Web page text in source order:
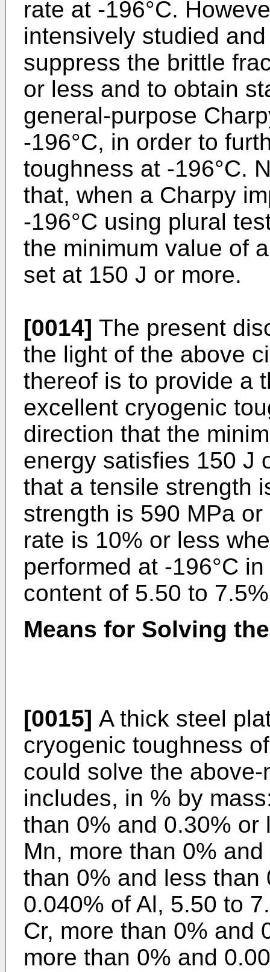
rate at -196°C.
intensively studied
suppress the brittle
or less and to obtain
general-purpose
-196°C, in order to
toughness at -196°C.
that, when a Charpy
-196°C using plural
the minimum value of
set at 150 J or more.
[0014] The present
the light of the above
thereof is to provide a
excellent cryogenic
direction that the
energy satisfies 150 J
that a tensile strength
strength is 590 MPa
rate is 10% or less
performed at -196°C
content of 5.50 to
Means for Solving
[0015] A thick steel
cryogenic toughness
could solve the
includes, in % by
than 0% and 0.30% or
Mn, more than 0%
than 0% and less than
0.040% of Al, 5.50 to
Cr, more than 0% and
more than 0% and